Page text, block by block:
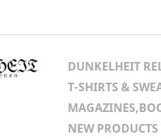
DUNKELHEIT
T-SHIRTS &
NEW PRODUCTS